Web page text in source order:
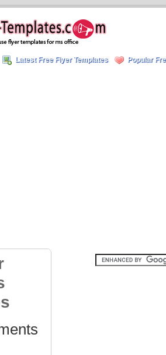
Latest Free Flyer Templates Popular